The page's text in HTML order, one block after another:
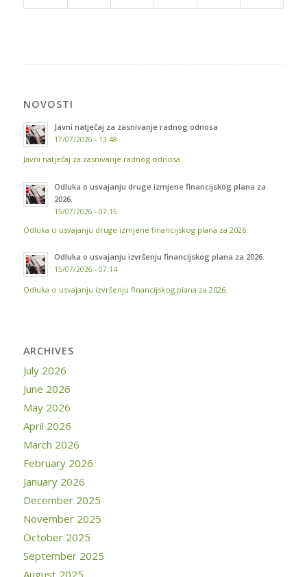
NOVOSTI
Javni natječaj za zasnivanje radnog odnosa
17/07/2026 - 13:48
Javni natječaj za zasnivanje radnog odnosa
Odluka o usvajanju druge izmjene financijskog plana za
2026.
15/07/2026 - 07:15
Odluka o usvajanju druge izmjene financijskog plana za 2026.
Odluka o usvajanju izvršenju financijskog plana za 2026.
15/07/2026 - 07:14
Odluka o usvajanju izvršenju financijskog plana za 2026.
ARCHIVES
July 2026
June 2026
May 2026
April 2026
March 2026
February 2026
January 2026
December 2025
November 2025
October 2025
September 2025